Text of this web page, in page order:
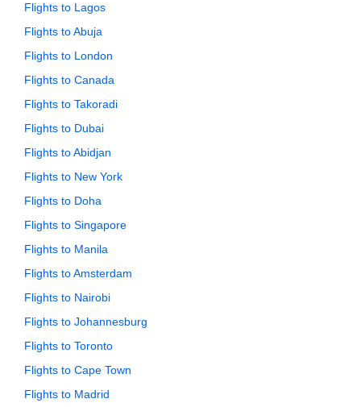
Flights to Lagos
Flights to Abuja
Flights to London
Flights to Canada
Flights to Takoradi
Flights to Dubai
Flights to Abidjan
Flights to New York
Flights to Doha
Flights to Singapore
Flights to Manila
Flights to Amsterdam
Flights to Nairobi
Flights to Johannesburg
Flights to Toronto
Flights to Cape Town
Flights to Madrid